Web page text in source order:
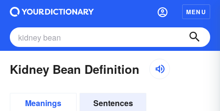
MENU
Kidney Bean Definition
Meanings Sentences